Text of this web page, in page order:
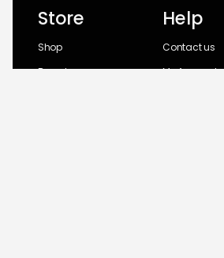
Store
Shop
Brands
Help
Contact us
My Account